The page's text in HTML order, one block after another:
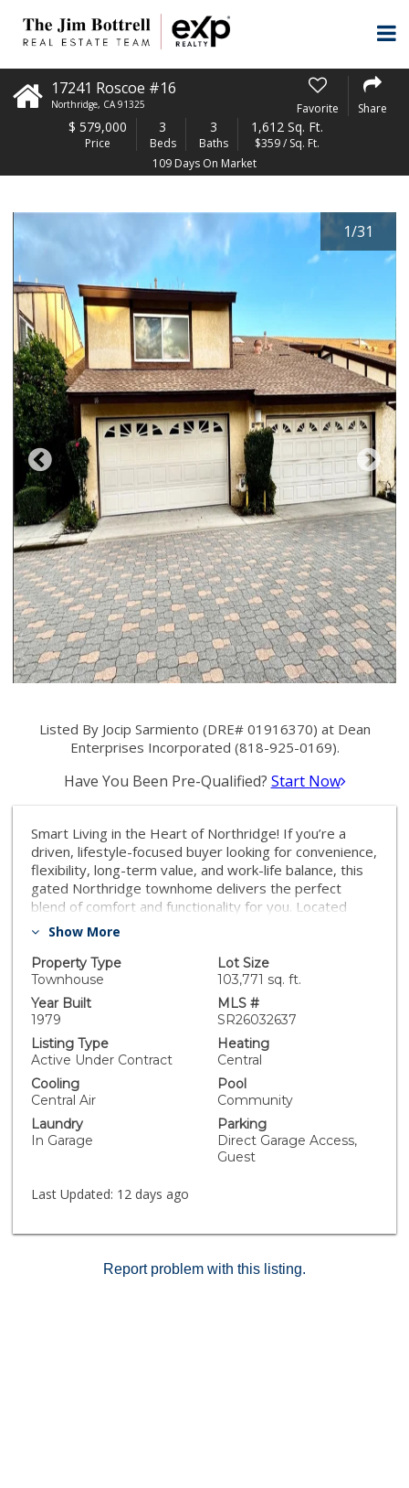
17241 Roscoe #16
Northridge, CA 91325 Favorite Share
$ 579,000
Price
3
Beds
3
Baths
1,612 Sq. Ft.
$359 / Sq. Ft.
109 Days On Market
1/31
Listed By Jocip Sarmiento (DRE# 01916370) at Dean
Enterprises Incorporated (818-925-0169).
Have You Been Pre-Qualified? Start Now
Smart Living in the Heart of Northridge! If you’re a
driven, lifestyle-focused buyer looking for convenience,
flexibility, long-term value, and work-life balance, this
gated Northridge townhome delivers the perfect
blend of comfort and functionality for you. Located
close to shopping, dining, fitness studios, and
connected lifestyle without sacrificing your calm
retreat from the daily grind. This Northridge home is
ready for immediate enjoyment and effortless living
that's lifestyle aligned. Step into this 3-bedroom, 3-
bath home, which features abundant natural light and a
practical layout designed for both relaxed evenings
market, not at the seller's fault. Your next chapter
starts here. Schedule your private showing today and
let’s make it happen. CALL NOW!
Show More
Property Type
Townhouse
Lot Size
103,771 sq. ft.
Year Built
1979
MLS #
SR26032637
Listing Type
Active Under Contract
Heating
Central
Cooling
Central Air
Pool
Community
Laundry
In Garage
Parking
Direct Garage Access,
Guest
Last Updated: 12 days ago
Report problem with this listing.